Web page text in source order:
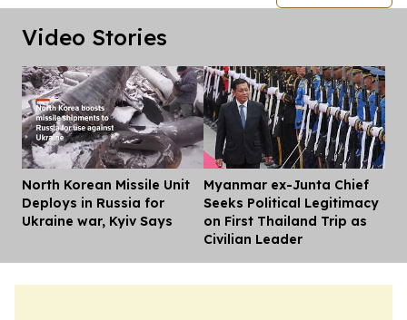
Video Stories
North Korean Missile Unit
Deploys in Russia for
Ukraine war, Kyiv Says
Myanmar ex-Junta Chief
Seeks Political Legitimacy
on First Thailand Trip as
Civilian Leader